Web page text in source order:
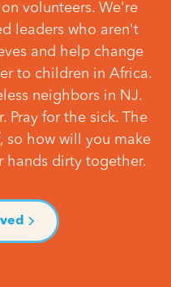
volunteers. We're
leaders who aren't
and help change
to children in Africa.
neighbors in NJ.
Pray for the sick. The
so how will you make
hands dirty together.